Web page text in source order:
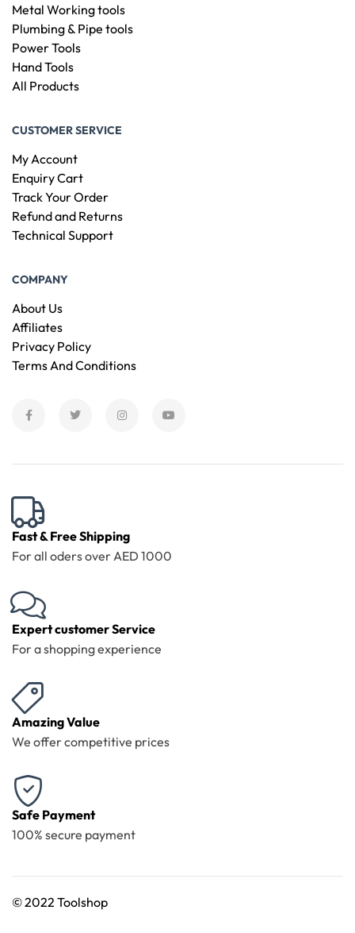
Metal Working tools
Plumbing & Pipe tools
Power Tools
Hand Tools
All Products
CUSTOMER SERVICE
My Account
Enquiry Cart
Track Your Order
Refund and Returns
Technical Support
COMPANY
About Us
Affiliates
Privacy Policy
Terms And Conditions
Fast & Free Shipping
For all oders over AED 1000
Expert customer Service
For a shopping experience
Amazing Value
We offer competitive prices
Safe Payment
100% secure payment
©2022 Toolshop